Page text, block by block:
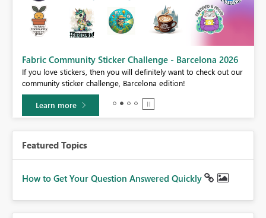
Fabric Community Sticker Challenge - Barcelona 2026
If you love stickers, then you will definitely want to check out our
community sticker challenge, Barcelona edition!
Learn more
Featured Topics
How to Get Your Question Answered Quickly